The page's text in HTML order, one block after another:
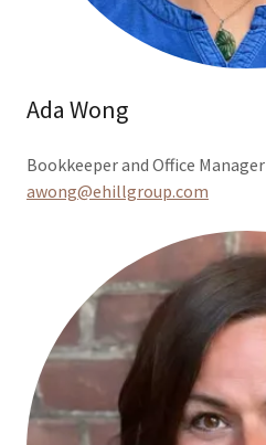
Ada Wong
Bookkeeper and Office Manager
awong@ehillgroup.com